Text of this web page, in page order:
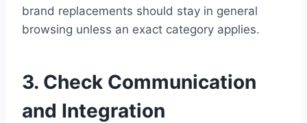
brand replacements should stay in general
browsing unless an exact category applies.
3. Check Communication
and Integration